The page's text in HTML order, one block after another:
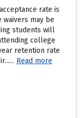
rate is
may be
students will
college
retention rate
Read more